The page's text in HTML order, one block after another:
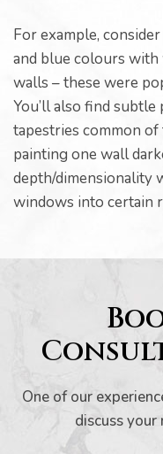
For example,
and blue colours
walls – these were
You’ll also find
tapestries common
painting one wall
depth/dimensionality
windows into certain
One of our
discuss